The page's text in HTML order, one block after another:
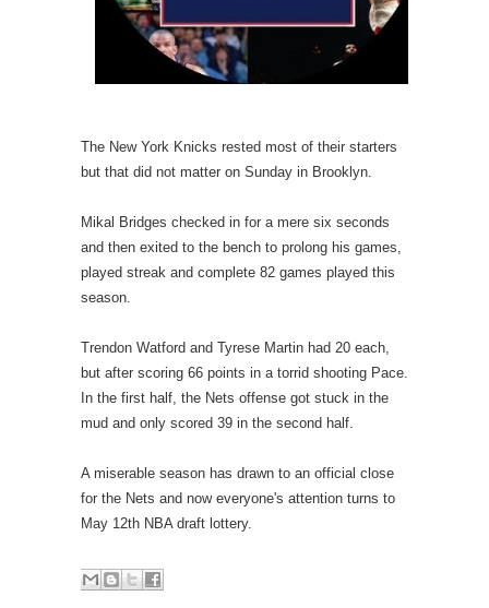
The New York Knicks rested most of their starters
but that did not matter on Sunday in Brooklyn.
Mikal Bridges checked in for a mere six seconds
and then exited to the bench to prolong his games,
played streak and complete 82 games played this
season.
Trendon Watford and Tyrese Martin had 20 each,
but after scoring 66 points in a torrid shooting Pace.
In the first half, the Nets offense got stuck in the
mud and only scored 39 in the second half.
A miserable season has drawn to an official close
for the Nets and now everyone's attention turns to
May 12th NBA draft lottery.